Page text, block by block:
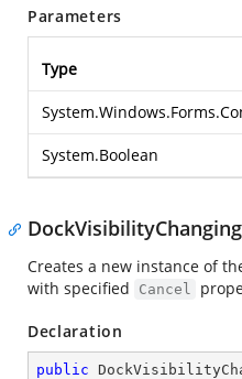
Parameters
Type
System.Boolean
Creates a new instance of
with specified
Cancel
Declaration
public